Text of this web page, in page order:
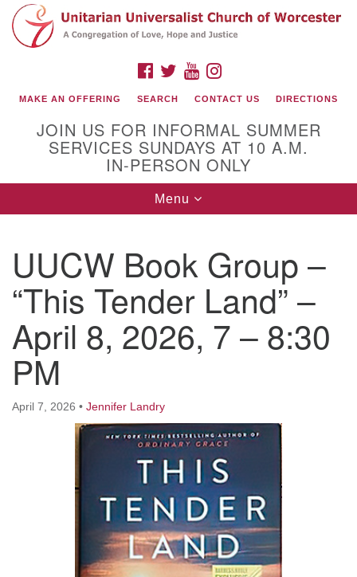
Search
for:
Google
Map
(508) 853-1942
Email Us
140 Shore Drive
Worcester, Massachusetts 01605-3117
Directions
Mon, Wed 9 am - 3 pm
Thurs 9 am - 2 pm
Tues 9 am - 3 pm (remote)
For immediate attention, send emails to
office@uucworcester.org. Voicemails will be returned
FACEBOOK
TWITTERYOUTUBE
MAKE AN OFFERING SEARCH CONTACT US DIRECTIONS
JOIN US FOR INFORMAL SUMMER
SERVICES SUNDAYS AT 10 A.M.
IN-PERSON ONLY
Toggle
navigation
Menu
UUCW Book Group –
“This Tender Land” –
April 8, 2026, 7 – 8:30
PM
April 7, 2026 • Jennifer Landry